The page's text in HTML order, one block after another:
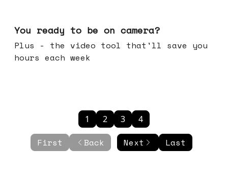
You ready to be on camera?
Plus - the video tool that'll save you
hours each week
First Back
1 2 3 4
Next Last